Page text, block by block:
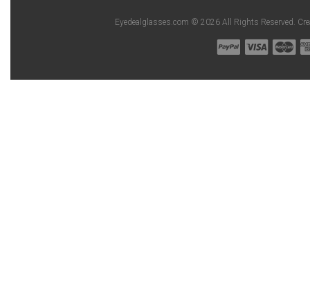
Eyedealglasses.com © 2026 All Rights Reserved.